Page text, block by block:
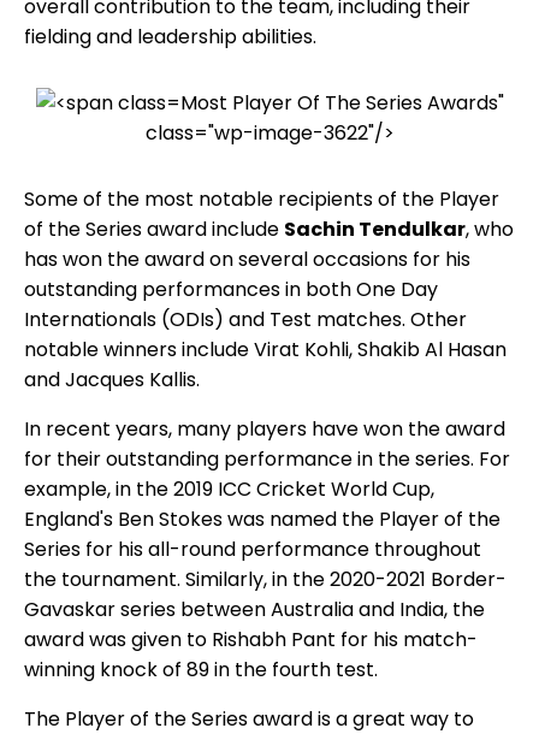
overall contribution to the team, including their
fielding and leadership abilities.
Most Player Of The Series Awards"
class="wp-image-3622"/>
Some of the most notable recipients of the Player
of the Series award include Sachin Tendulkar, who
has won the award on several occasions for his
outstanding performances in both One Day
Internationals (ODIs) and Test matches. Other
notable winners include Virat Kohli, Shakib Al Hasan
and Jacques Kallis.
In recent years, many players have won the award
for their outstanding performance in the series. For
example, in the 2019 ICC Cricket World Cup,
England's Ben Stokes was named the Player of the
Series for his all-round performance throughout
the tournament. Similarly, in the 2020-2021 Border-
Gavaskar series between Australia and India, the
award was given to Rishabh Pant for his match-
winning knock of 89 in the fourth test.
The Player of the Series award is a great way to